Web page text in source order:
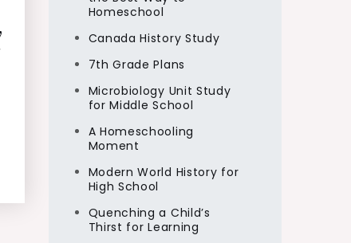
Homeschool
Canada History Study
7th Grade Plans
Microbiology Unit Study
for Middle School
A Homeschooling
Moment
Modern World History for
High School
Quenching a Child’s
Thirst for Learning